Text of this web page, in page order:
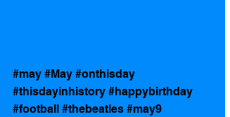
#may #May #onthisday
#thisdayinhistory #happybirthday
#football
#thebeatles #may9